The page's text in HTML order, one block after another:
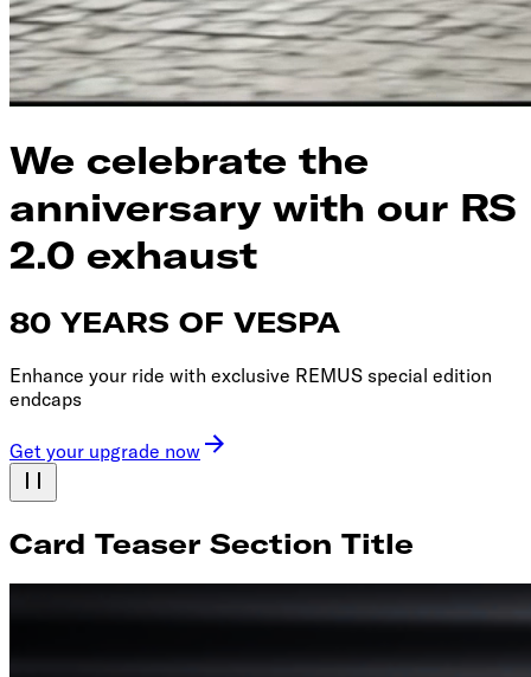
We celebrate the
anniversary with our RS
2.0 exhaust
80 YEARS OF VESPA
Enhance your ride with exclusive REMUS special edition
endcaps
Get your upgrade now
Card Teaser Section Title